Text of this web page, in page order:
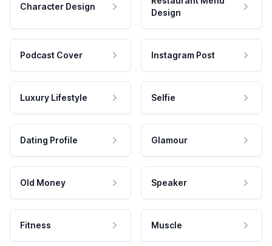
Character Design
Design
Podcast Cover Instagram Post
Luxury Lifestyle Selfie
Dating Profile Glamour
Old Money Speaker
Fitness Muscle